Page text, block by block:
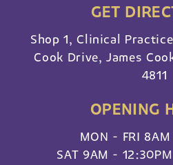
GET
Shop 1, Clinical
Cook Drive, James
4811
OPENING
MON - FRI
SAT 9AM -